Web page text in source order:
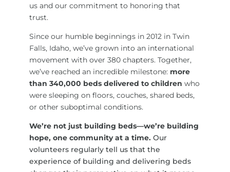
us and our commitment to honoring that
trust.
Since our humble beginnings in 2012 in Twin
Falls, Idaho, we’ve grown into an international
movement with over 380 chapters. Together,
we’ve reached an incredible milestone: more
than 340,000 beds delivered to children who
were sleeping on floors, couches, shared beds,
or other suboptimal conditions.
We’re not just building beds—we’re building
hope, one community at a time. Our
volunteers regularly tell us that the
experience of building and delivering beds